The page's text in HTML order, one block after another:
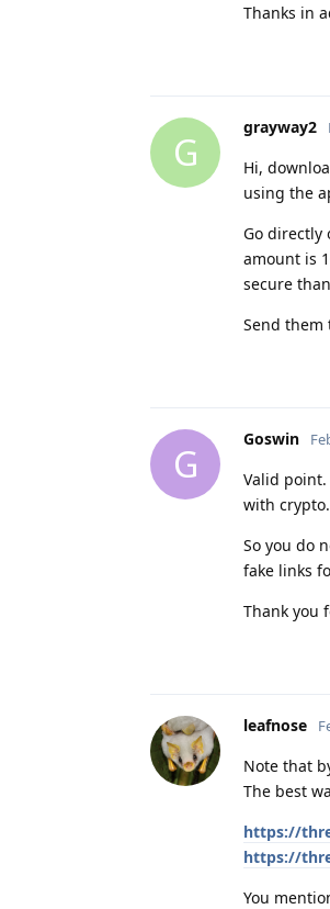
Thanks in
G
grayway2
Hi,
using the
Go directly
amount is
secure
Send them
G
Goswin
Valid
with crypto.
So you do
fake links
Thank you
leafnose
Note that
The best
https://
https://
You